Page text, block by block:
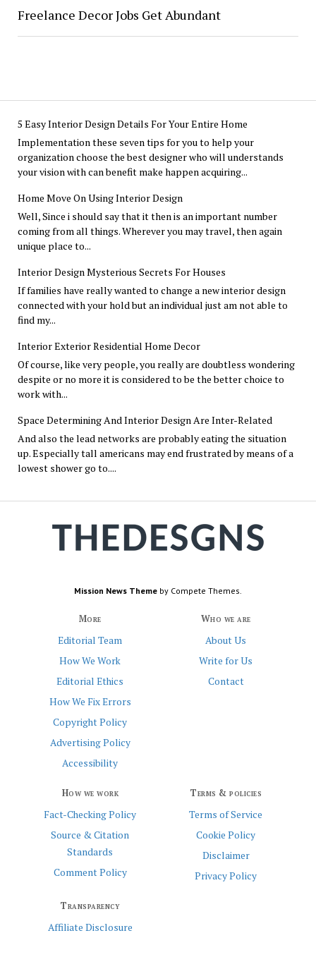
Freelance Decor Jobs Get Abundant
5 Easy Interior Design Details For Your Entire Home
Implementation these seven tips for you to help your
organization choose the best designer who will understands
your vision with can benefit make happen acquiring...
Home Move On Using Interior Design
Well, Since i should say that it then is an important number
coming from all things. Wherever you may travel, then again
unique place to...
Interior Design Mysterious Secrets For Houses
If families have really wanted to change a new interior design
connected with your hold but an individual just am not able to
find my...
Interior Exterior Residential Home Decor
Of course, like very people, you really are doubtless wondering
despite or no more it is considered to be the better choice to
work with...
Space Determining And Interior Design Are Inter-Related
And also the lead networks are probably eating the situation
up. Especially tall americans may end frustrated by means of a
lowest shower go to....
Mission News Theme by Compete Themes.
More
Editorial Team
How We Work
Editorial Ethics
How We Fix Errors
Copyright Policy
Advertising Policy
Accessibility
Who we are
About Us
Write for Us
Contact
How we work
Fact-Checking Policy
Source & Citation
Standards
Comment Policy
Terms & policies
Terms of Service
Cookie Policy
Disclaimer
Privacy Policy
Transparency
Affiliate Disclosure